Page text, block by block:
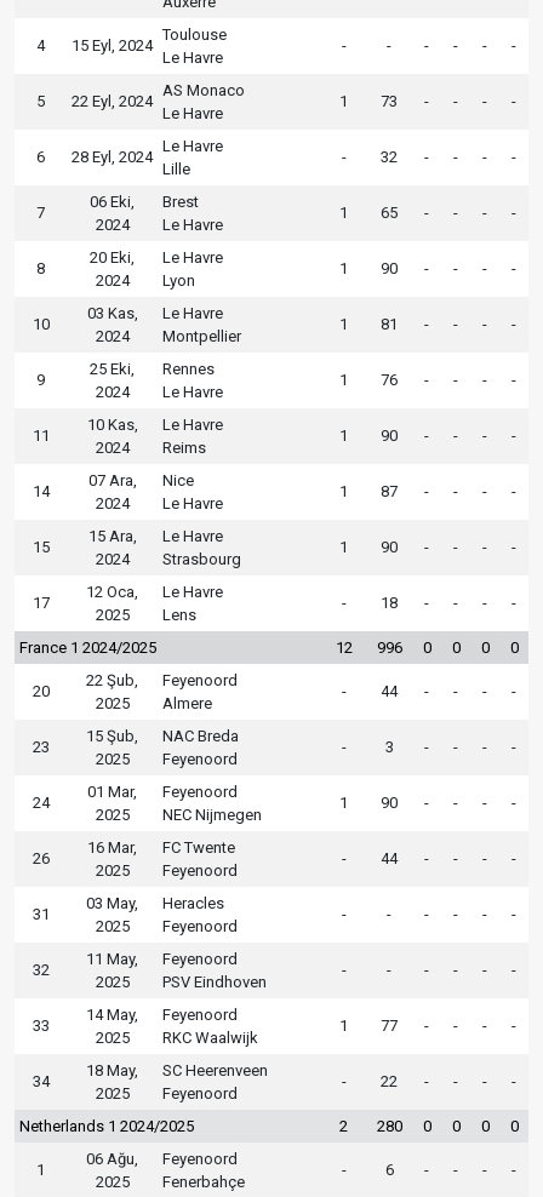
4 15 Eyl, 2024
Toulouse
Le Havre
- - - - - -
5 22 Eyl, 2024
AS Monaco
Le Havre
1 73 - - - -
6 28 Eyl, 2024
Le Havre
Lille
- 32 - - - -
7
06 Eki,
2024
Brest
Le Havre
1 65 - - - -
8
20 Eki,
2024
Le Havre
Lyon
1 90 - - - -
10
03 Kas,
2024
Le Havre
Montpellier
1 81 - - - -
9
25 Eki,
2024
Rennes
Le Havre
1 76 - - - -
11
10 Kas,
2024
Le Havre
Reims
1 90 - - - -
14
07 Ara,
2024
Nice
Le Havre
1 87 - - - -
15
15 Ara,
2024
Le Havre
Strasbourg
1 90 - - - -
17
12 Oca,
2025
Le Havre
Lens
- 18 - - - -
France 1 2024/2025 12 996 0 0 0 0
20
22 Şub,
2025
Feyenoord
Almere
- 44 - - - -
23
15 Şub,
2025
NAC Breda
Feyenoord
- 3 - - - -
24
01 Mar,
2025
Feyenoord
NEC Nijmegen
1 90 - - - -
26
16 Mar,
2025
FC Twente
Feyenoord
- 44 - - - -
31
03 May,
2025
Heracles
Feyenoord
- - - - - -
32
11 May,
2025
Feyenoord
PSV Eindhoven
- - - - - -
33
14 May,
2025
Feyenoord
RKC Waalwijk
1 77 - - - -
34
18 May,
2025
SC Heerenveen
Feyenoord
- 22 - - - -
Netherlands 1 2024/2025 2 280 0 0 0 0
1
06 Ağu,
2025
Feyenoord
Fenerbahçe
- 6 - - - -